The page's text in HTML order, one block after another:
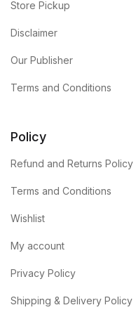
Store Pickup
Disclaimer
Our Publisher
Terms and Conditions
Policy
Refund and Returns Policy
Terms and Conditions
Wishlist
My account
Privacy Policy
Shipping & Delivery Policy